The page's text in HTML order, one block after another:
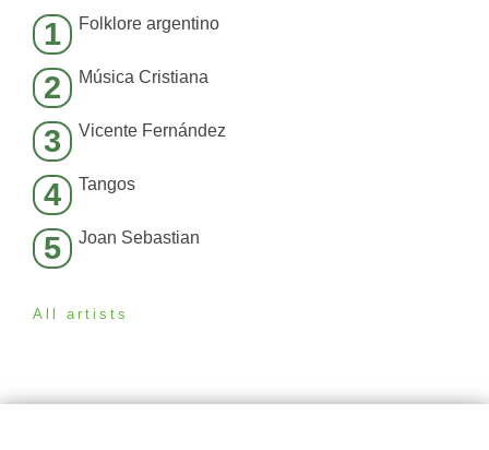
1 Folklore argentino
2 Música Cristiana
3 Vicente Fernández
4 Tangos
5 Joan Sebastian
All artists